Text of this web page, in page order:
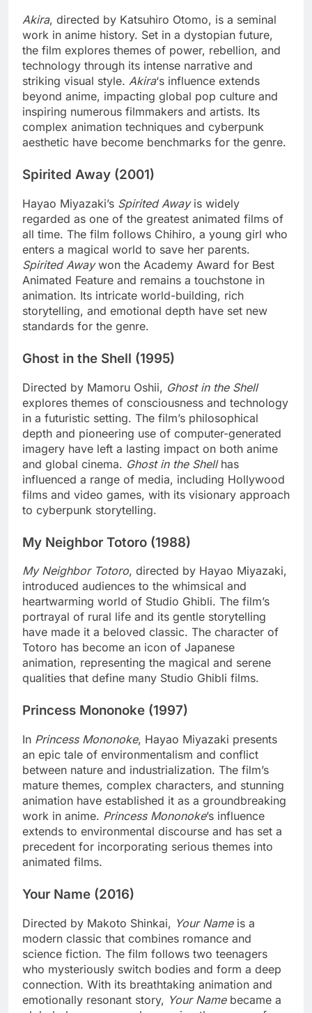
Akira, directed by Katsuhiro Otomo, is a seminal
work in anime history. Set in a dystopian future,
the film explores themes of power, rebellion, and
technology through its intense narrative and
striking visual style. Akira‘s influence extends
beyond anime, impacting global pop culture and
inspiring numerous filmmakers and artists. Its
complex animation techniques and cyberpunk
aesthetic have become benchmarks for the genre.
Spirited Away (2001)
Hayao Miyazaki’s Spirited Awayis widely
regarded as one of the greatest animated films of
all time. The film follows Chihiro, a young girl who
enters a magical world to save her parents.
Spirited Awaywon the Academy Award for Best
Animated Feature and remains a touchstone in
animation. Its intricate world-building, rich
storytelling, and emotional depth have set new
standards for the genre.
Ghost in the Shell (1995)
Directed by Mamoru Oshii, Ghost in the Shell
explores themes of consciousness and technology
in a futuristic setting. The film’s philosophical
depth and pioneering use of computer-generated
imagery have left a lasting impact on both anime
and global cinema. Ghost in the Shellhas
influenced a range of media, including Hollywood
films and video games, with its visionary approach
to cyberpunk storytelling.
My Neighbor Totoro (1988)
My Neighbor Totoro, directed by Hayao Miyazaki,
introduced audiences to the whimsical and
heartwarming world of Studio Ghibli. The film’s
portrayal of rural life and its gentle storytelling
have made it a beloved classic. The character of
Totoro has become an icon of Japanese
animation, representing the magical and serene
qualities that define many Studio Ghibli films.
Princess Mononoke (1997)
In Princess Mononoke, Hayao Miyazaki presents
an epic tale of environmentalism and conflict
between nature and industrialization. The film’s
mature themes, complex characters, and stunning
animation have established it as a groundbreaking
work in anime. Princess Mononoke’s influence
extends to environmental discourse and has set a
precedent for incorporating serious themes into
animated films.
Your Name (2016)
Directed by Makoto Shinkai, Your Nameis a
modern classic that combines romance and
science fiction. The film follows two teenagers
who mysteriously switch bodies and form a deep
connection. With its breathtaking animation and
emotionally resonant story, Your Namebecame a